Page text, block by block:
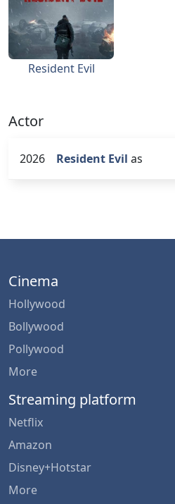
Resident Evil
Actor
2026 Resident Evil as
Cinema
Hollywood
Bollywood
Pollywood
More
Streaming platform
Netflix
Amazon
Disney+Hotstar
More